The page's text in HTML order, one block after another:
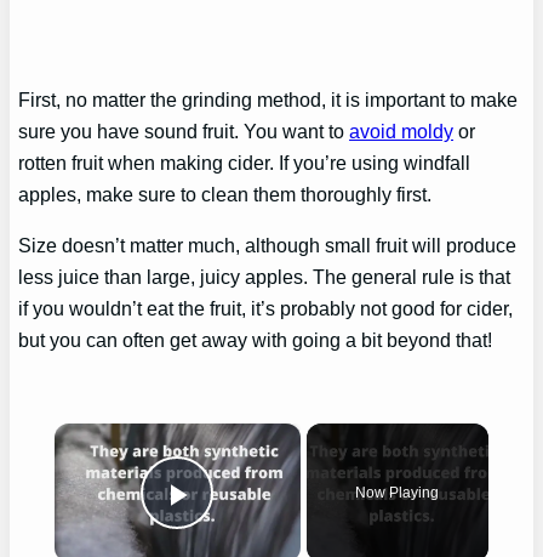
First, no matter the grinding method, it is important to make
sure you have sound fruit. You want toavoid moldy or
rotten fruit when making cider. If you’re using windfall
apples, make sure to clean them thoroughly first.
Size doesn’t matter much, although small fruit will produce
less juice than large, juicy apples. The general rule is that
if you wouldn’t eat the fruit, it’s probably not good for cider,
but you can often get away with going a bit beyond that!
×
Play Video
Now Playing